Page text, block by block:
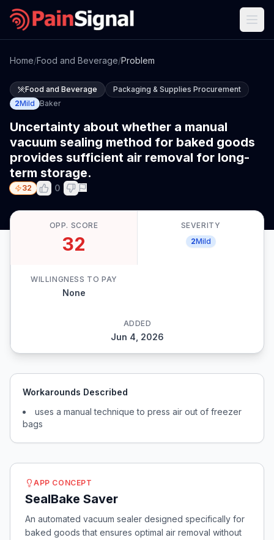
Home/Food and Beverage/Problem
Food and Beverage
Packaging & Supplies Procurement
2Mild Baker
Uncertainty about whether a manual
vacuum sealing method for baked goods
provides sufficient air removal for long-
term storage.
32 0
OPP. SCORE
32
SEVERITY
2Mild
WILLINGNESS TO PAY
None
ADDED
Jun 4, 2026
Workarounds Described
uses a manual technique to press air out of freezer
bags
APP CONCEPT
SealBake Saver
An automated vacuum sealer designed specifically for
baked goods that ensures optimal air removal without